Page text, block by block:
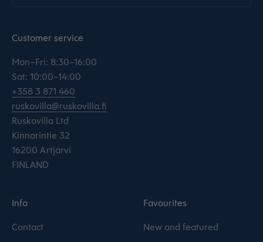
Customer service
Mon–Fri: 8:30–16:00
Sat: 10:00–14:00
+358 3 871 460
ruskovilla@ruskovilla.fi
Ruskovilla Ltd
Kinnarintie 32
16200 Artjärvi
FINLAND
Info
Contact
Favourites
New and featured